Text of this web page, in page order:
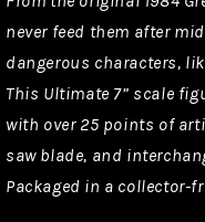
never feed them after
dangerous characters,
This Ultimate 7” scale
with over 25 points of
saw blade, and
Packaged in a collector-